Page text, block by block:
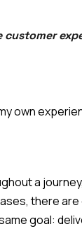
own
a
there
goal: